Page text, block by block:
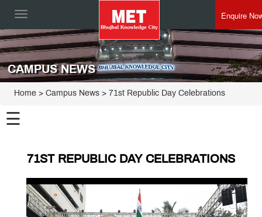
Toggle
Enquire
CAMPUS NEWS
Home > Campus News > 71st Republic Day Celebrations
☰
71ST REPUBLIC DAY CELEBRATIONS